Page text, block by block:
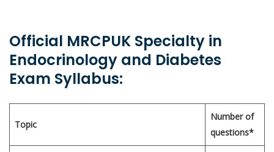
Official MRCPUK Specialty in
Endocrinology and Diabetes
Exam Syllabus:
Topic
Number of
questions*